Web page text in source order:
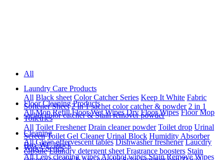
All
Laundry Care Products
All Black sheet Color Catcher Series Keep It White Fabric
Softener Sheet 2 in 1 sachet color catcher & powder 2 in 1
sachet color catcher & Stain remover powder
Floor Cleaning Products
All Mop Refill Floor Wet Wipes Dry Floor Wipes Floor Mop
Toiletries
All Toilet Freshener Drain cleaner powder Toilet drop Urinal
Screen Toilet Gel Cleaner Urinal Block Humidity Absorber
Box WC block
Cleaning
All Clean effervescent tables Dishwasher freshener Laucdry
capsule Laundry detergent sheet Fragrance boosters Stain
Wipes Series
All Lens cleaning wipesAlcohol wipes Stain Remove Wipes